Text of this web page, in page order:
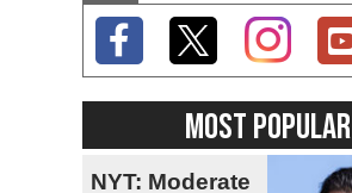
MOST POPULAR
NYT: Moderate